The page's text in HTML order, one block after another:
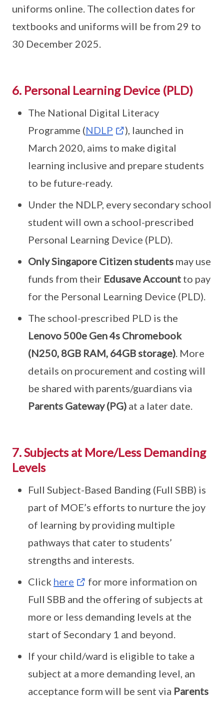
uniforms online. The collection dates for
textbooks and uniforms will be from 29 to
30 December 2025.
6. Personal Learning Device (PLD)
The National Digital Literacy
Programme (NDLP
), launched in
March 2020, aims to make digital
learning inclusive and prepare students
to be future-ready.
Under the NDLP, every secondary school
student will own a school-prescribed
Personal Learning Device (PLD).
Only Singapore Citizen students may use
funds from their Edusave Account to pay
for the Personal Learning Device (PLD).
The school-prescribed PLD is the
Lenovo 500e Gen 4s Chromebook
(N250, 8GB RAM, 64GB storage). More
details on procurement and costing will
be shared with parents/guardians via
Parents Gateway (PG) at a later date.
7. Subjects at More/Less Demanding
Levels
Full Subject-Based Banding (Full SBB) is
part of MOE’s efforts to nurture the joy
of learning by providing multiple
pathways that cater to students’
strengths and interests.
Click here
for more information on
Full SBB and the offering of subjects at
more or less demanding levels at the
start of Secondary 1 and beyond.
If your child/ward is eligible to take a
subject at a more demanding level, an
acceptance form will be sent via Parents